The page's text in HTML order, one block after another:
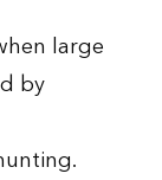
large
by